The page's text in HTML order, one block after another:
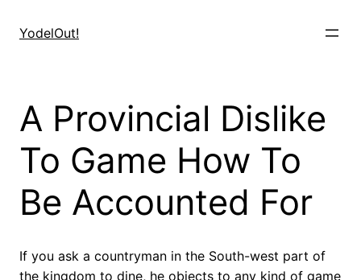
YodelOut!
A Provincial Dislike
To Game How To
Be Accounted For
If you ask a countryman in the South-west part of
the kingdom to dine, he objects to any kind of game